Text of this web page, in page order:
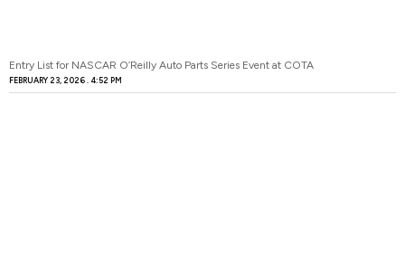
Entry List for NASCAR O’Reilly Auto Parts Series Event at COTA
FEBRUARY 23, 2026 4:52 PM